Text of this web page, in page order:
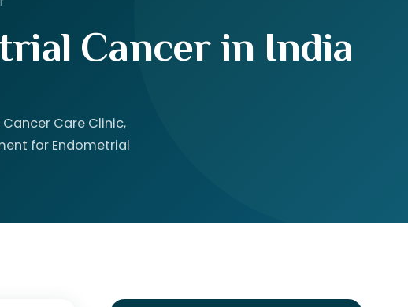
Cancer in India
Care Clinic,
for Endometrial